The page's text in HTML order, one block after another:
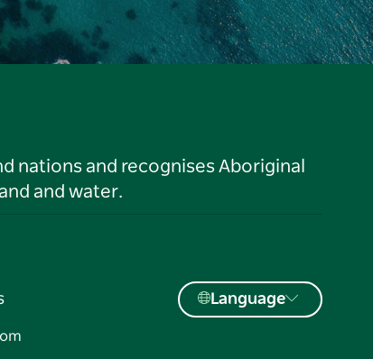
nations and recognises Aboriginal
and water.
Language